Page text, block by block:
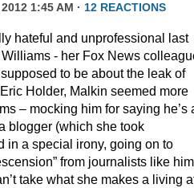
1:45 AM · 12 REACTIONS
hateful and unprofessional last
- her Fox News
to be about the leak of
Holder, Malkin seemed more
– mocking him for saying he’s
blogger (which she took
in a special irony, going on to
from journalists like
take what she makes a living